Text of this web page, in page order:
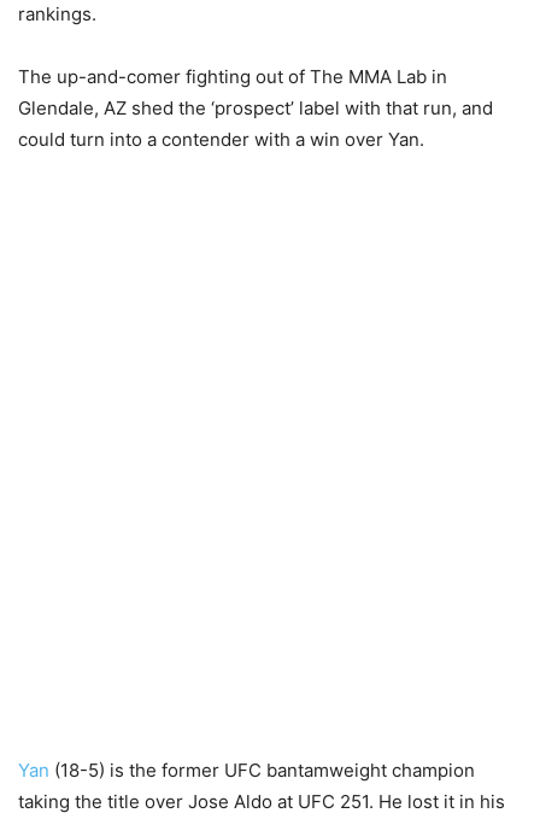
rankings.
The up-and-comer fighting out of The MMA Lab in
Glendale, AZ shed the ‘prospect’ label with that run, and
could turn into a contender with a win over Yan.
Yan (18-5) is the former UFC bantamweight champion
taking the title over Jose Aldo at UFC 251. He lost it in his